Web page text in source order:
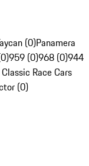
(0)Panamera
959 (0)968 (0)944
Race Cars
(0)